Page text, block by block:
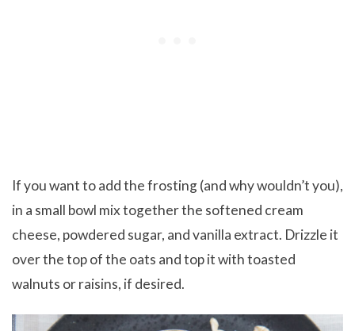
If you want to add the frosting (and why wouldn’t you),
in a small bowl mix together the softened cream
cheese, powdered sugar, and vanilla extract. Drizzle it
over the top of the oats and top it with toasted
walnuts or raisins, if desired.